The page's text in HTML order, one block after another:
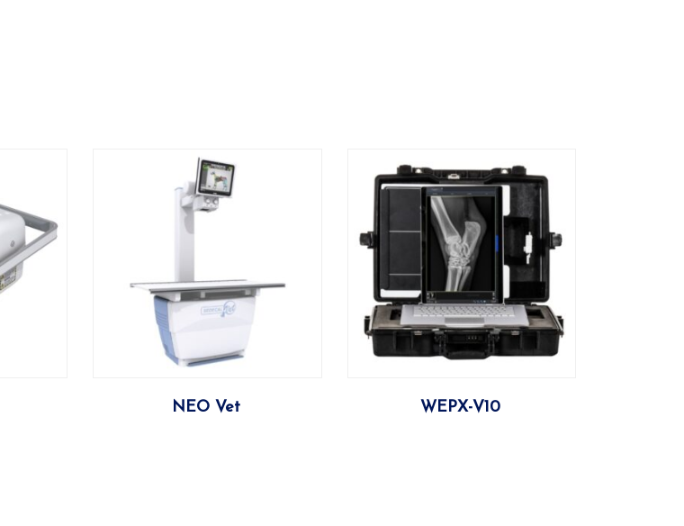
More
NEO Vet More
WEPX-V10